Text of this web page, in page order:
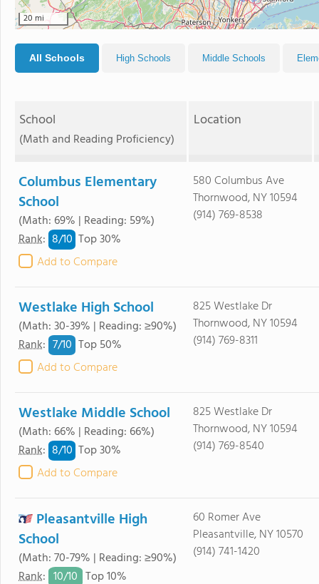
20 mi
All Schools High Schools Middle Schools
School
(Math and Reading Proficiency)
Location
Columbus Elementary
School
(Math: 69% | Reading: 59%)
Rank: 8/10 Top 30%
Add to Compare
580 Columbus Ave
Thornwood, NY 10594
(914) 769-8538
Westlake High School
(Math: 30-39% | Reading: ≥90%)
Rank: 7/10 Top 50%
Add to Compare
825 Westlake Dr
Thornwood, NY 10594
(914) 769-8311
Westlake Middle School
(Math: 66% | Reading: 66%)
Rank: 8/10 Top 30%
Add to Compare
825 Westlake Dr
Thornwood, NY 10594
(914) 769-8540
Pleasantville High
School
(Math: 70-79% | Reading: ≥90%)
Rank: 10/10 Top 10%
60 Romer Ave
Pleasantville, NY 10570
(914) 741-1420